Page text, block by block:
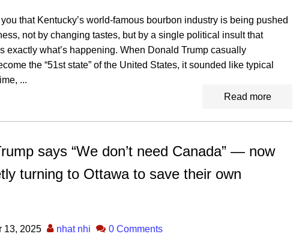
that Kentucky’s world-famous bourbon industry is being pushed
not by changing tastes, but by a single political insult that
exactly what’s happening. When Donald Trump casually
the “51st state” of the United States, it sounded like typical
...
Read more
says “We don’t need Canada” — now
turning to Ottawa to save their own
13, 2025 nhat nhi 0 Comments